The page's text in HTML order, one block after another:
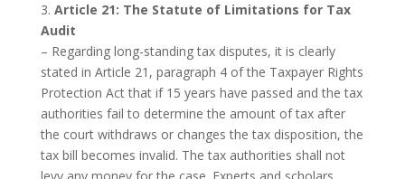
3. Article 21: The Statute of Limitations for Tax
Audit
– Regarding long-standing tax disputes, it is clearly
stated in Article 21, paragraph 4 of the Taxpayer Rights
Protection Act that if 15 years have passed and the tax
authorities fail to determine the amount of tax after
the court withdraws or changes the tax disposition, the
tax bill becomes invalid. The tax authorities shall not